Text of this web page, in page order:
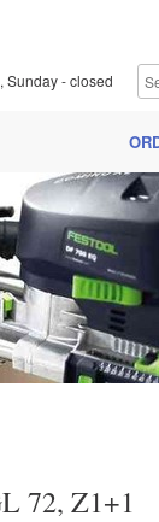
Sunday - closed
72, Z1+1